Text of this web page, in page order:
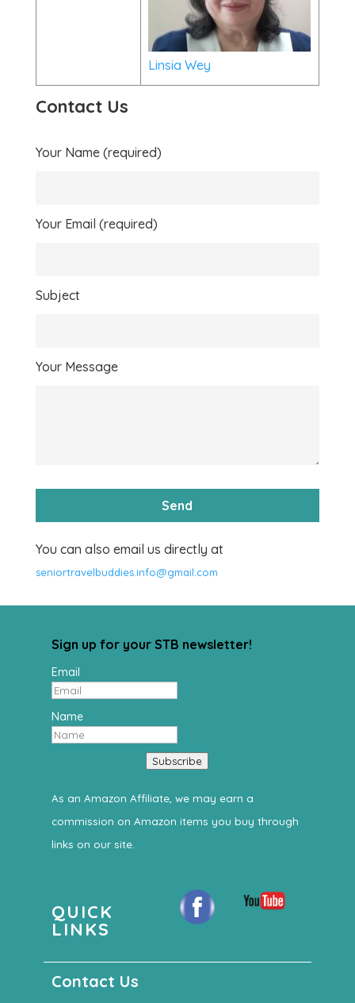
Linsia Wey
Contact Us
Your Name (required)
Your Email (required)
Subject
Your Message
You can also email us directly at
seniortravelbuddies.info@gmail.com
Sign up for your STB newsletter!
Email
Name
Subscribe
As an Amazon Affiliate, we may earn a
commission on Amazon items you buy through
links on our site.
QUICK
LINKS
Contact Us